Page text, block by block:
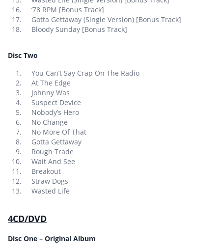
’78 RPM [Bonus Track]
Gotta Gettaway (Single Version) [Bonus Track]
Bloody Sunday [Bonus Track]
Disc Two
You Can’t Say Crap On The Radio
At The Edge
Johnny Was
Suspect Device
Nobody’s Hero
No Change
No More Of That
Gotta Gettaway
Rough Trade
Wait And See
Breakout
Straw Dogs
Wasted Life
4CD/DVD
Disc One – Original Album